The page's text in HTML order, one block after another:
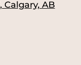
Calgary, AB